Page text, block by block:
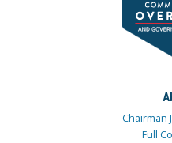
Chairman
Full